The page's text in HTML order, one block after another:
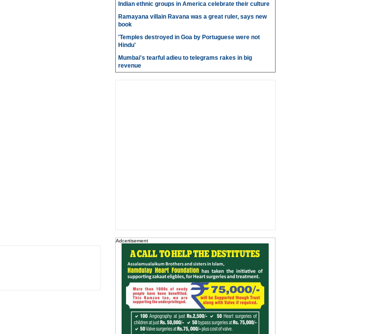
Indian ethnic groups in America celebrate their culture
Ramayana villain Ravana was a great ruler, says new
book
'Temples destroyed in Goa by Portuguese were not
Hindu'
Mumbai's tearful adieu to telegrams rakes in big
revenue
Adcertisement